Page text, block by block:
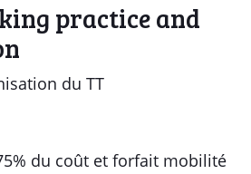
practice and
du TT
du coût et forfait mobilité